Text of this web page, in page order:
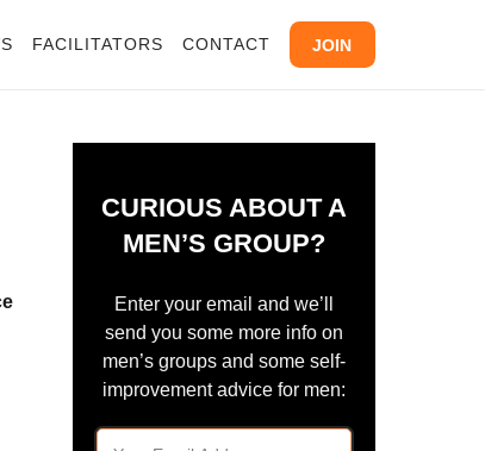
FACILITATORS CONTACT JOIN
CURIOUS ABOUT A
MEN’S GROUP?
Enter your email and we’ll
send you some more info on
men’s groups and some self-
improvement advice for men: